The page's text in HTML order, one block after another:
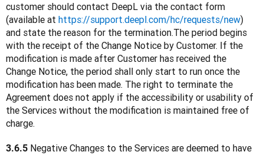
customer should contact DeepL via the contact form
(available at https://support.deepl.com/hc/requests/new)
and state the reason for the termination.The period begins
with the receipt of the Change Notice by Customer. If the
modification is made after Customer has received the
Change Notice, the period shall only start to run once the
modification has been made. The right to terminate the
Agreement does not apply if the accessibility or usability of
the Services without the modification is maintained free of
charge.
3.6.5 Negative Changes to the Services are deemed to have